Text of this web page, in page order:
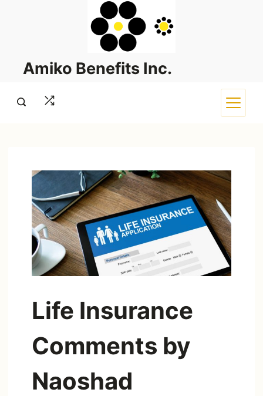
Amiko Benefits Inc.
Life Insurance
Comments by
Naoshad